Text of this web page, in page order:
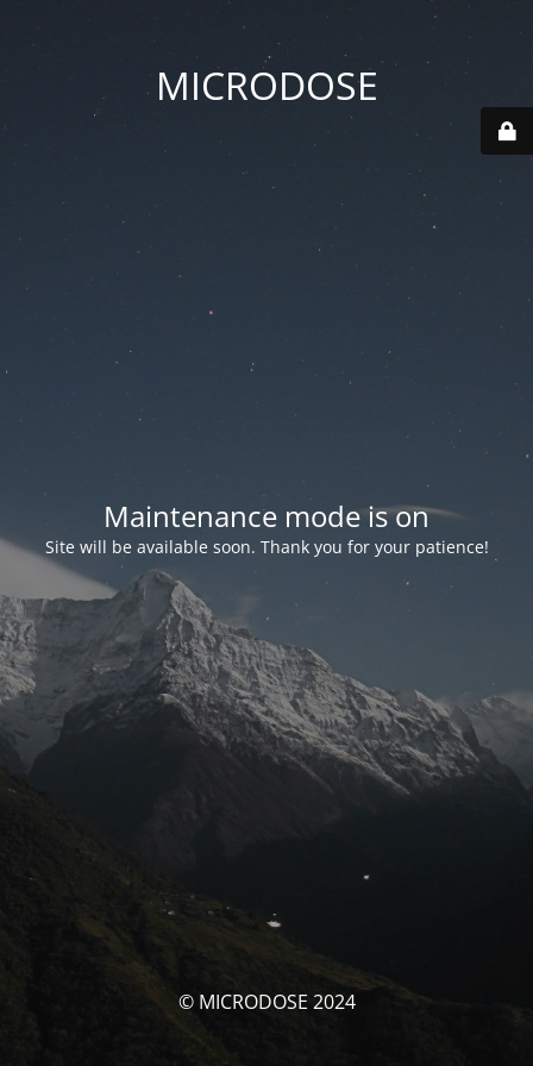
MICRODOSE
Maintenance mode is on
Site will be available soon. Thank you for your patience!
© MICRODOSE 2024